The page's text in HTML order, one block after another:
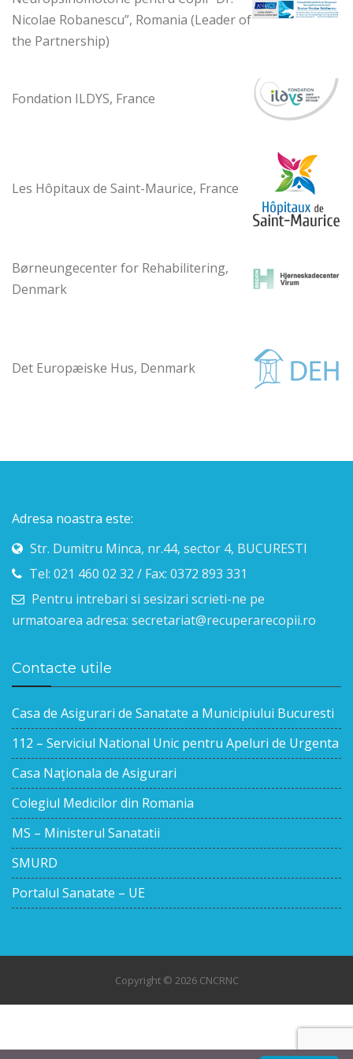
Nicolae Robanescu”, Romania (Leader of
the Partnership)
Fondation ILDYS, France
Les Hôpitaux de Saint-Maurice, France
Børneungecenter for Rehabilitering,
Denmark
Det Europæiske Hus, Denmark
Adresa noastra este:
Str. Dumitru Minca, nr.44, sector 4, BUCURESTI
Tel: 021 460 02 32 / Fax: 0372 893 331
Pentru intrebari si sesizari scrieti-ne pe
urmatoarea adresa: secretariat@recuperarecopii.ro
Contacte utile
Casa de Asigurari de Sanatate a Municipiului Bucuresti
112 – Serviciul National Unic pentru Apeluri de Urgenta
Casa Naţionala de Asigurari
Colegiul Medicilor din Romania
MS – Ministerul Sanatatii
SMURD
Portalul Sanatate – UE
Copyright © 2026 CNCRNC